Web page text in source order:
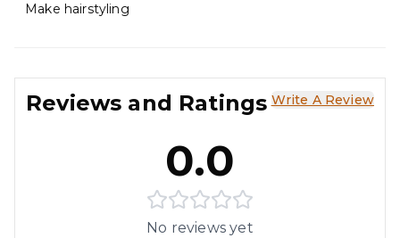
Make hairstyling
Reviews and Ratings Write A Review
0.0
No reviews yet